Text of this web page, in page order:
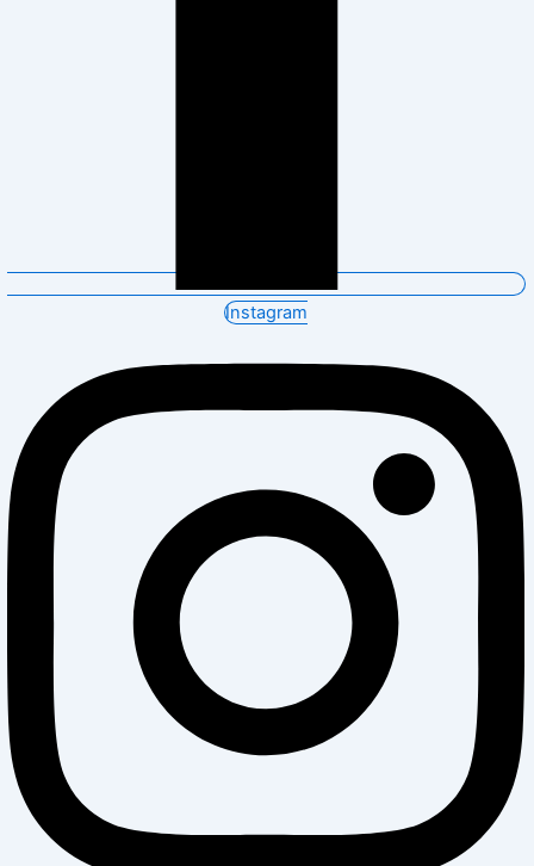
Instagram